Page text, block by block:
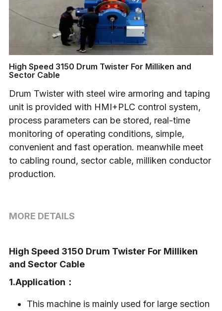
Buncher
Armoring Machine
Strander Auxiliaries
High Speed 3150 Drum Twister For Milliken and
Sector Cable
Drum Twister with steel wire armoring and taping
unit is provided with HMI+PLC control system,
process parameters can be stored, real-time
monitoring of operating conditions, simple,
convenient and fast operation. meanwhile meet
to cabling round, sector cable, milliken conductor
production.
MORE DETAILS
High Speed 3150 Drum Twister For Milliken
and Sector Cable
1.Application：
This machine is mainly used for large section